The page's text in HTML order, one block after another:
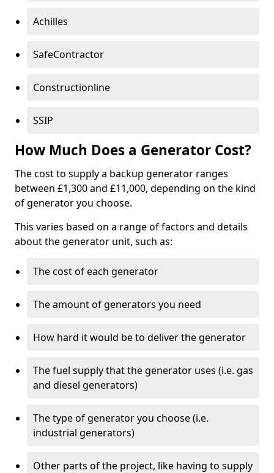
Achilles
SafeContractor
Constructionline
SSIP
How Much Does a Generator Cost?
The cost to supply a backup generator ranges
between £1,300 and £11,000, depending on the kind
of generator you choose.
This varies based on a range of factors and details
about the generator unit, such as:
The cost of each generator
The amount of generators you need
How hard it would be to deliver the generator
The fuel supply that the generator uses (i.e. gas
and diesel generators)
The type of generator you choose (i.e.
industrial generators)
Other parts of the project, like having to supply